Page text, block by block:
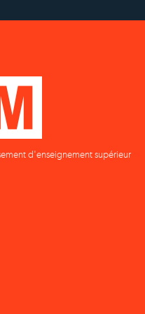
d'enseignement supérieur